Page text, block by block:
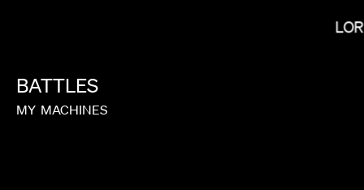
BATTLES
MY MACHINES